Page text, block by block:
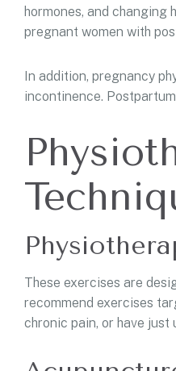
hormones, and changing
pregnant women with
In addition, pregnancy
incontinence.
These exercises are
recommend exercises
chronic pain, or have